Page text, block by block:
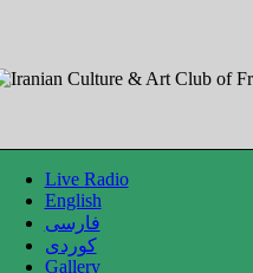
Live Radio
English
فارسی
کوردی
Gallery